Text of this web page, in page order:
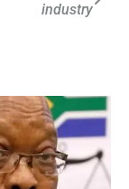
industry